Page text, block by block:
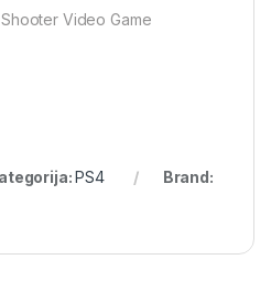
Video Game
PS4
Brand: